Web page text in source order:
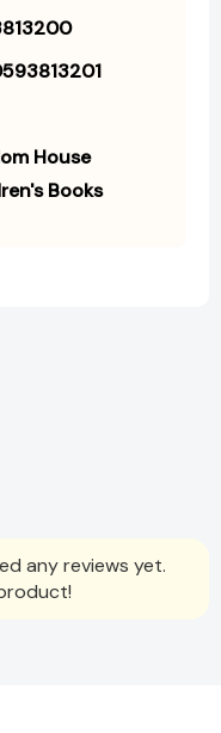
House
Books
any reviews yet.